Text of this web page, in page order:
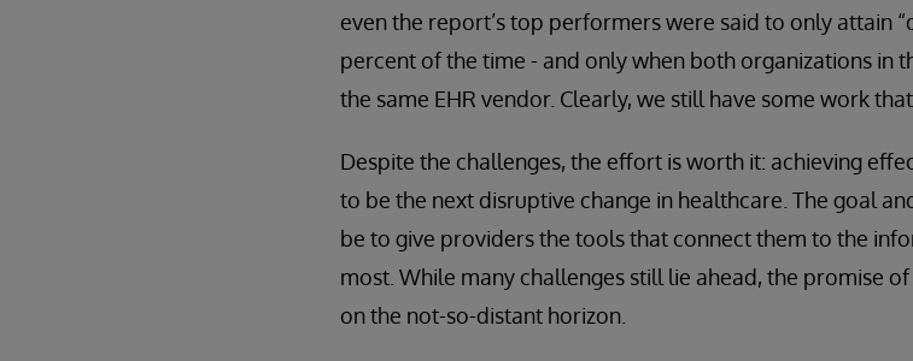
even the report’s top performers were said to only attain
percent of the time - and only when both organizations in
the same EHR vendor. Clearly, we still have some work
Despite the challenges, the effort is worth it: achieving
to be the next disruptive change in healthcare. The goal
be to give providers the tools that connect them to the
most. While many challenges still lie ahead, the promise
on the not-so-distant horizon.